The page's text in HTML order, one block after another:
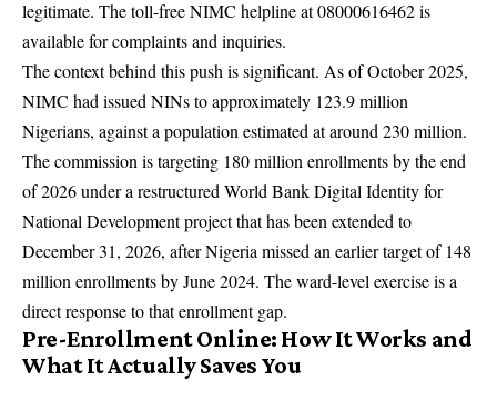
legitimate. The toll-free NIMC helpline at 08000616462 is
available for complaints and inquiries.
The context behind this push is significant. As of October 2025,
NIMC had issued NINs to approximately 123.9 million
Nigerians, against a population estimated at around 230 million.
The commission is targeting 180 million enrollments by the end
of 2026 under a restructured World Bank Digital Identity for
National Development project that has been extended to
December 31, 2026, after Nigeria missed an earlier target of 148
million enrollments by June 2024. The ward-level exercise is a
direct response to that enrollment gap.
Pre-Enrollment Online: How It Works and
What It Actually Saves You